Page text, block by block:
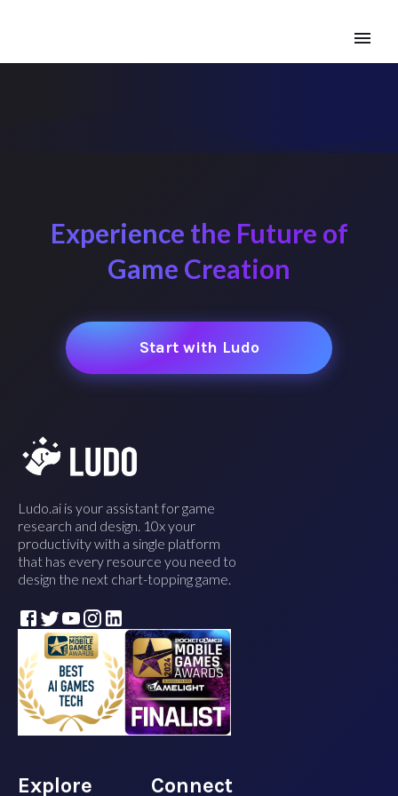
Experience the Future of
Game Creation
Start with Ludo
Ludo.ai is your assistant for game
research and design. 10x your
productivity with a single platform
that has every resource you need to
design the next chart-topping game.
Explore Connect